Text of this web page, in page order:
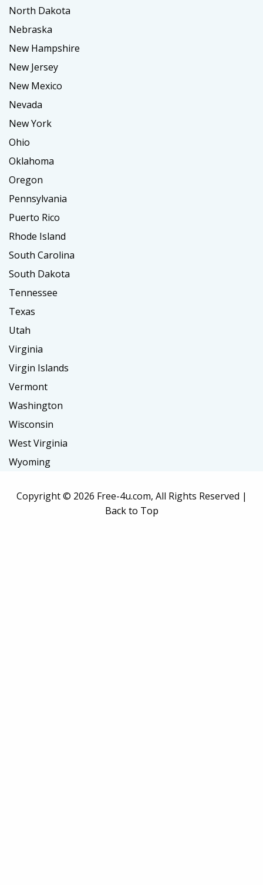
North Dakota
Nebraska
New Hampshire
New Jersey
New Mexico
Nevada
New York
Ohio
Oklahoma
Oregon
Pennsylvania
Puerto Rico
Rhode Island
South Carolina
South Dakota
Tennessee
Texas
Utah
Virginia
Virgin Islands
Vermont
Washington
Wisconsin
West Virginia
Wyoming
Copyright © 2026 Free-4u.com, All Rights Reserved |
Back to Top